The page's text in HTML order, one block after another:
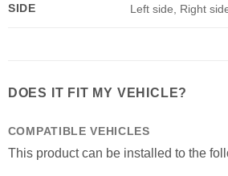
SIDE Left side, Right
DOES IT FIT MY VEHICLE?
COMPATIBLE VEHICLES
This product can be installed to the